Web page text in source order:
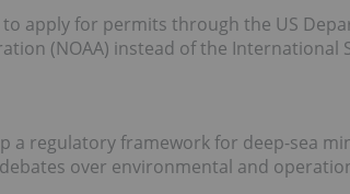
apply for permits through the US
(NOAA) instead of the International
a regulatory framework for deep-sea
over environmental and